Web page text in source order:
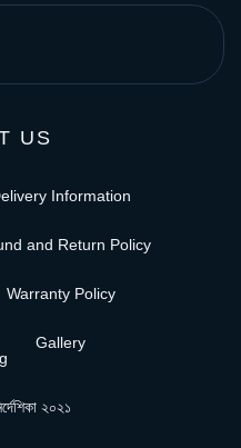
US
Information
and Return Policy
Warranty Policy
Gallery
২০২১